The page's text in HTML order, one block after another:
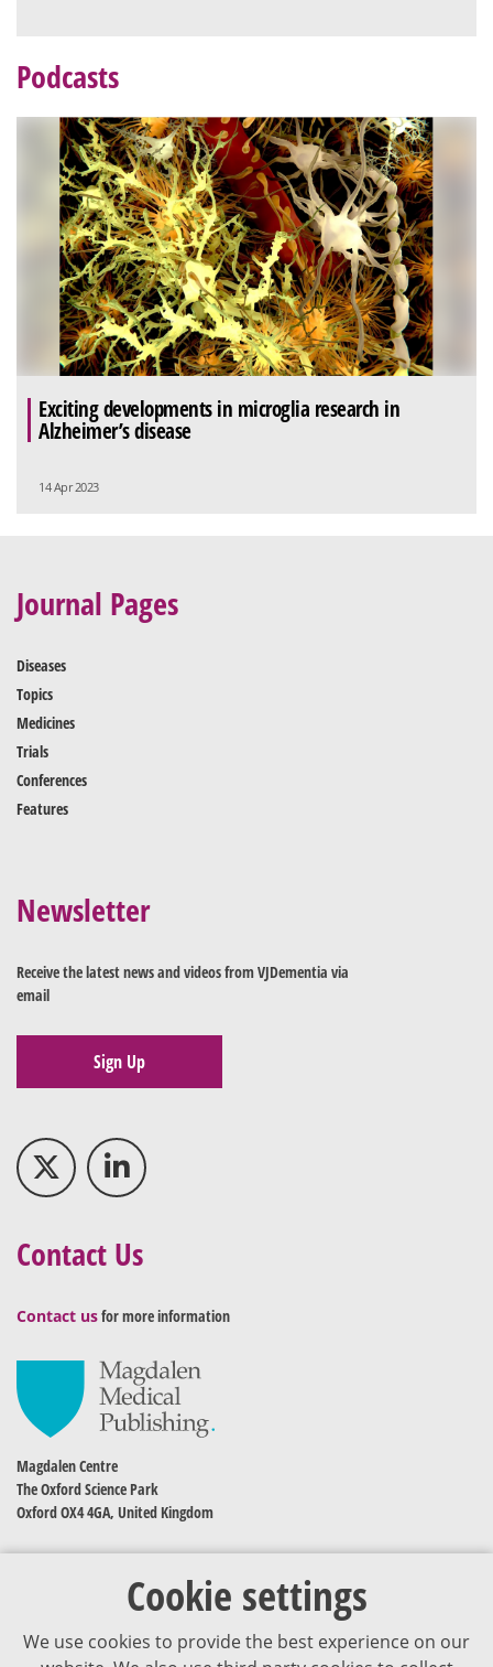
Podcasts
Exciting developments in microglia research in
Alzheimer’s disease
14 Apr 2023
Cookie settings
We use cookies to provide the best experience on our
Journal Pages
Diseases
Topics
Medicines
Trials
Conferences
Features
Newsletter
Receive the latest news and videos from VJDementia via
email
Sign Up
Contact Us
Contact usfor more information
Magdalen Centre
The Oxford Science Park
Oxford OX4 4GA, United Kingdom